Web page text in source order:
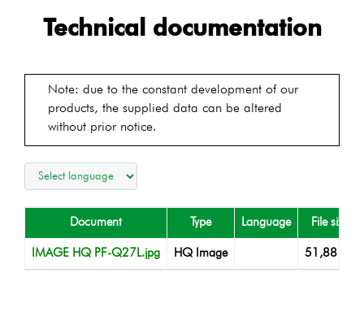
Technical documentation
Note: due to the constant development of our
products, the supplied data can be altered
without prior notice.
Document Type Language File size
IMAGE HQ PF-Q27L.jpg HQ Image 51,88 KB